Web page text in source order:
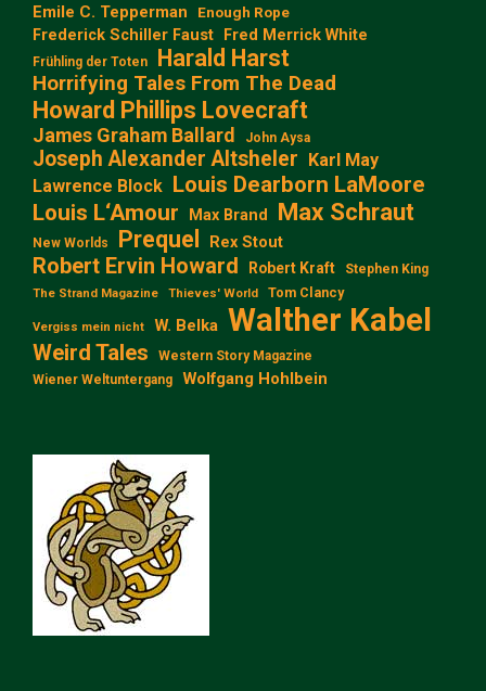
Emile C. Tepperman Enough Rope
Frederick Schiller Faust Fred Merrick White
Frühling der Toten Harald Harst
Horrifying Tales From The Dead
Howard Phillips Lovecraft
James Graham Ballard John Aysa
Joseph Alexander Altsheler Karl May
Lawrence Block Louis Dearborn LaMoore
Louis L‘Amour
Max Brand Max Schraut
New Worlds Prequel Rex Stout
Robert Ervin Howard Robert Kraft Stephen King
The Strand Magazine Thieves' World Tom Clancy
Vergiss mein nicht W. Belka Walther Kabel
Weird Tales
Western Story Magazine
Wiener Weltuntergang
Wolfgang Hohlbein